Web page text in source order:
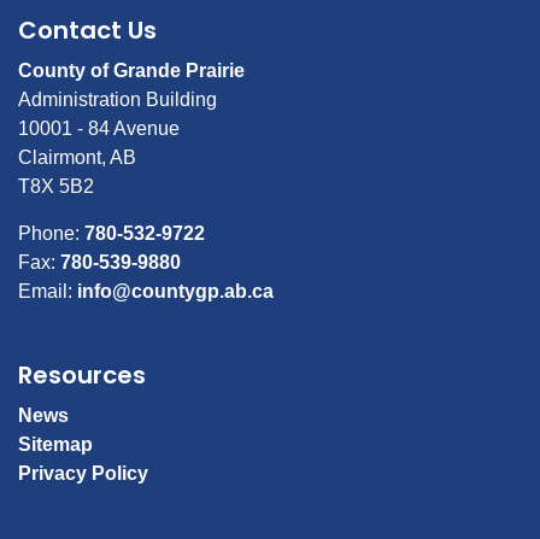
Contact Us
County of Grande Prairie
Administration Building
10001 - 84 Avenue
Clairmont, AB
T8X 5B2
Phone: 780-532-9722
Fax: 780-539-9880
Email: info@countygp.ab.ca
Resources
News
Sitemap
Privacy Policy